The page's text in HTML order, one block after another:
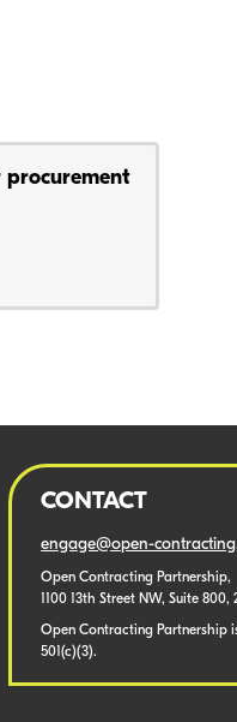
CONTACT
engage@open-
Open Contracting Partnership,
1100 13th Street NW, Suite
Open Contracting Partnership
501(c)(3).